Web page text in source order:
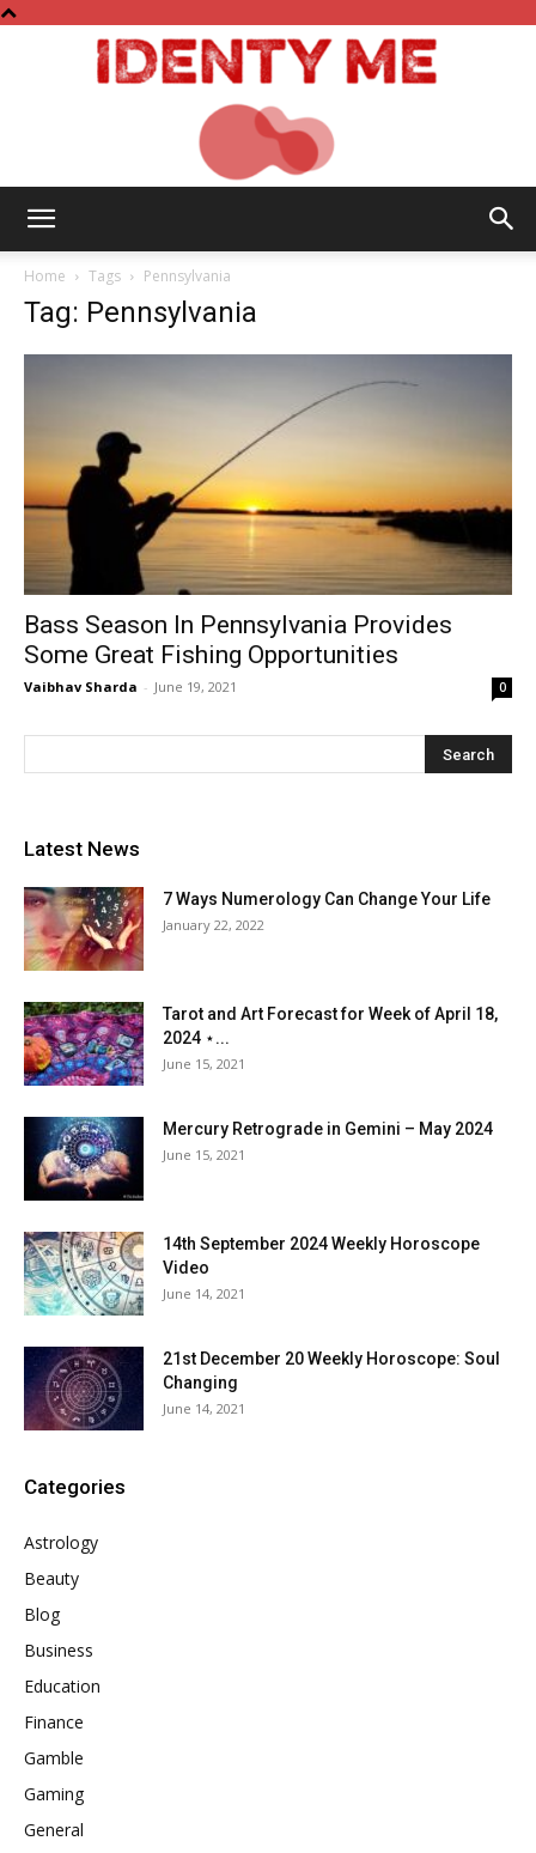
Home Tags Pennsylvania
Tag: Pennsylvania
Bass Season In Pennsylvania Provides
Some Great Fishing Opportunities
Vaibhav Sharda - June 19, 2021 0
Latest News
7 Ways Numerology Can Change Your Life
January 22, 2022
Tarot and Art Forecast for Week of April 18,
2024 ⋆...
June 15, 2021
Mercury Retrograde in Gemini – May 2024
June 15, 2021
14th September 2024 Weekly Horoscope
Video
June 14, 2021
21st December 20 Weekly Horoscope: Soul
Changing
June 14, 2021
Categories
Astrology
Beauty
Blog
Business
Education
Finance
Gamble
Gaming
General